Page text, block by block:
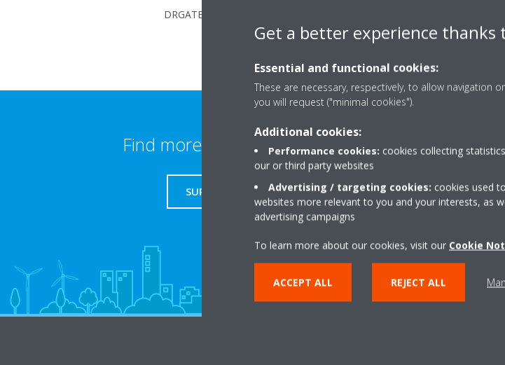
DRGATEWAYAA (Daikin Boiler) : Yes, the date and time can be
Find more information
SUPPORT
Take a tour in
Get a better experience thanks
Essential and functional cookies:
These are necessary, respectively, to allow navigation
you will request ("minimal cookies").
Additional cookies:
Performance cookies: cookies collecting
our or third party websites
Advertising / targeting cookies: cookies used
websites more relevant to you and your interests, as
advertising campaigns
To learn more about our cookies, visit our Cookie
ACCEPT ALL REJECT ALL